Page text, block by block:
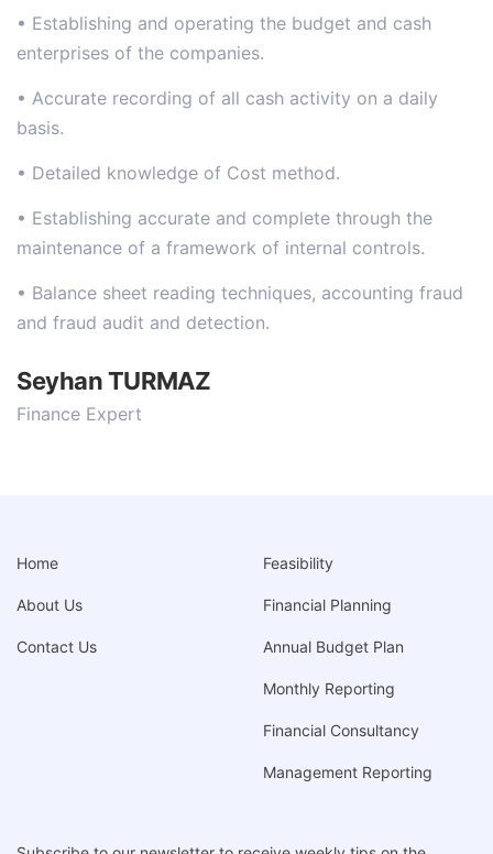
• Establishing and operating the budget and cash
enterprises of the companies.
• Accurate recording of all cash activity on a daily
basis.
• Detailed knowledge of Cost method.
• Establishing accurate and complete through the
maintenance of a framework of internal controls.
• Balance sheet reading techniques, accounting fraud
and fraud audit and detection.
Seyhan TURMAZ
Finance Expert
Home
About Us
Contact Us
Feasibility
Financial Planning
Annual Budget Plan
Monthly Reporting
Financial Consultancy
Management Reporting